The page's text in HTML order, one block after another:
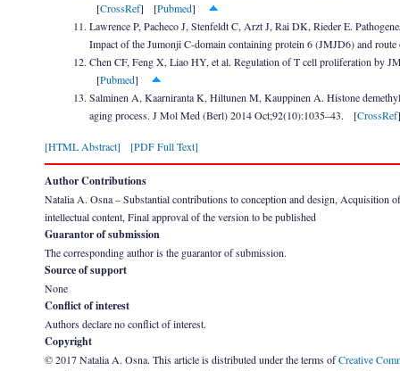
[CrossRef] [Pubmed]
Lawrence P, Pacheco J, Stenfeldt C, Arzt J, Rai DK, Rieder E.
Impact of the Jumonji C-domain containing protein 6 (JMJD6) and
Chen CF, Feng X, Liao HY, et al. Regulation of T cell proliferation by
[Pubmed]
Salminen A, Kaarniranta K, Hiltunen M, Kauppinen A. Histone
aging process. J Mol Med (Berl) 2014 Oct;92(10):1035–43. [CrossRef
[HTML Abstract] [PDF Full Text]
Author Contributions
Natalia A. Osna – Substantial contributions to conception and design,
intellectual content, Final approval of the version to be published
Guarantor of submission
The corresponding author is the guarantor of submission.
Source of support
None
Conflict of interest
Authors declare no conflict of interest.
Copyright
© 2017 Natalia A. Osna. This article is distributed under the terms ofCreative